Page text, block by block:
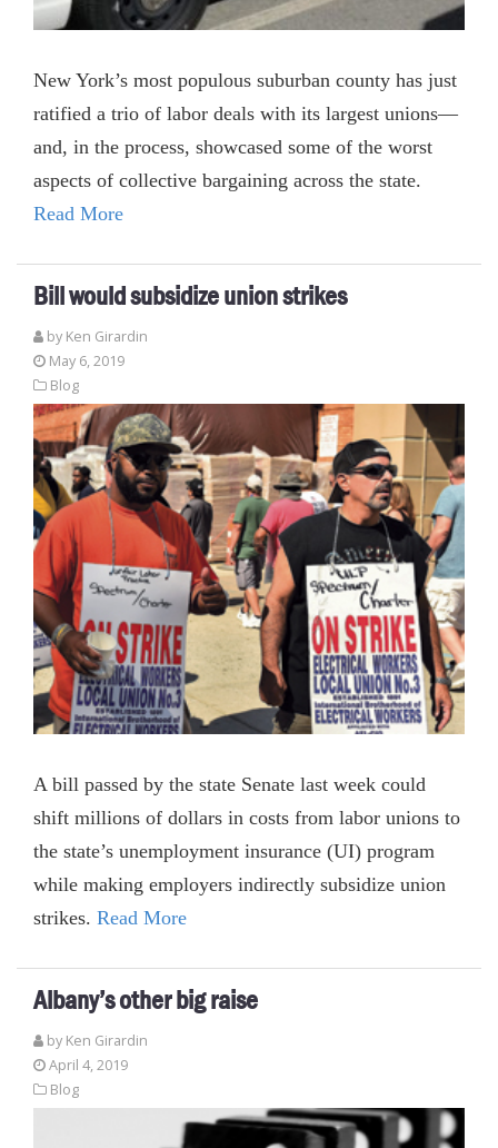
New York’s most populous suburban county has just
ratified a trio of labor deals with its largest unions—
and, in the process, showcased some of the worst
aspects of collective bargaining across the state.
Read More
Bill would subsidize union strikes
by Ken Girardin
May 6, 2019
Blog
A bill passed by the state Senate last week could
shift millions of dollars in costs from labor unions to
the state’s unemployment insurance (UI) program
while making employers indirectly subsidize union
strikes. Read More
Albany’s other big raise
by Ken Girardin
April 4, 2019
Blog